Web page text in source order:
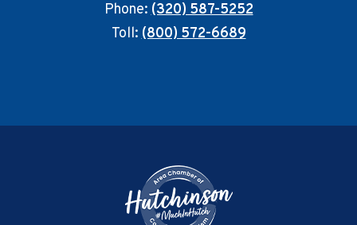
Phone:(320) 587-5252
Toll:(800) 572-6689